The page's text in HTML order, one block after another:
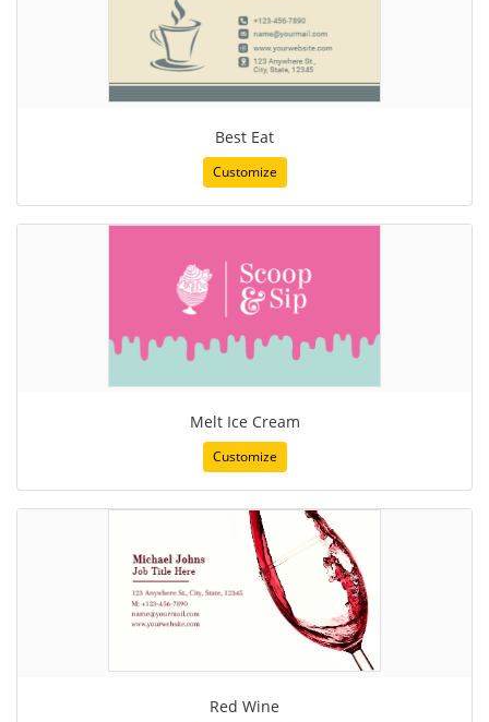
Best Eat
Customize
Melt Ice Cream
Customize
Red Wine